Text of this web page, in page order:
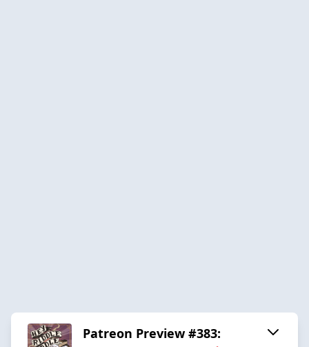
Patreon Preview #383: